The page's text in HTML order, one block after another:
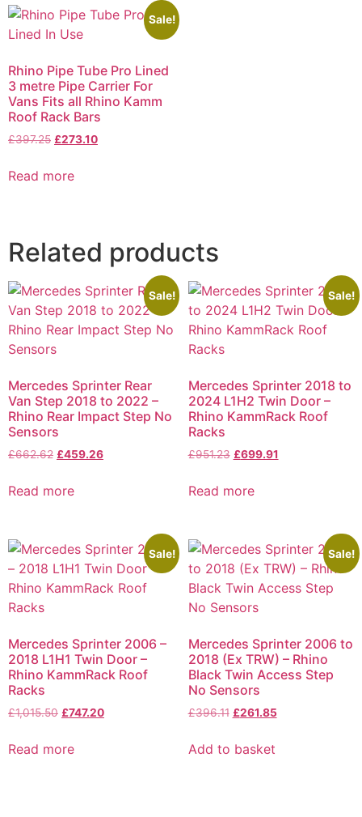
Sale!
Rhino Pipe Tube Pro Lined
3 metre Pipe Carrier For
Vans Fits all Rhino Kamm
Roof Rack Bars
£397.25 £273.10
Read more
Related products
Sale!
Mercedes Sprinter Rear
Van Step 2018 to 2022 –
Rhino Rear Impact Step No
Sensors
£662.62 £459.26
Read more
Sale!
Mercedes Sprinter 2018 to
2024 L1H2 Twin Door –
Rhino KammRack Roof
Racks
£951.23 £699.91
Read more
Sale!
Mercedes Sprinter 2006 –
2018 L1H1 Twin Door –
Rhino KammRack Roof
Racks
£1,015.50 £747.20
Read more
Sale!
Mercedes Sprinter 2006 to
2018 (Ex TRW) – Rhino
Black Twin Access Step
No Sensors
£396.11 £261.85
Add to basket